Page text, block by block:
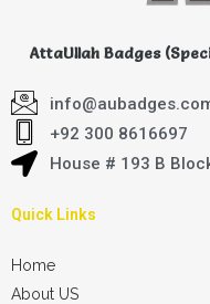
AttaUllah Badges
+92 300 8616697
House # 193 B
Quick Links
Home
About US